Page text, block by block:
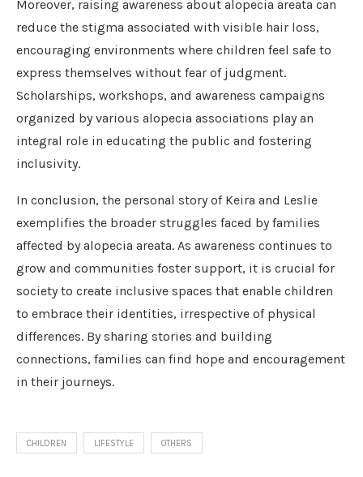
Moreover, raising awareness about alopecia areata can
reduce the stigma associated with visible hair loss,
encouraging environments where children feel safe to
express themselves without fear of judgment.
Scholarships, workshops, and awareness campaigns
organized by various alopecia associations play an
integral role in educating the public and fostering
inclusivity.
In conclusion, the personal story of Keira and Leslie
exemplifies the broader struggles faced by families
affected by alopecia areata. As awareness continues to
grow and communities foster support, it is crucial for
society to create inclusive spaces that enable children
to embrace their identities, irrespective of physical
differences. By sharing stories and building
connections, families can find hope and encouragement
in their journeys.
CHILDREN LIFESTYLE OTHERS